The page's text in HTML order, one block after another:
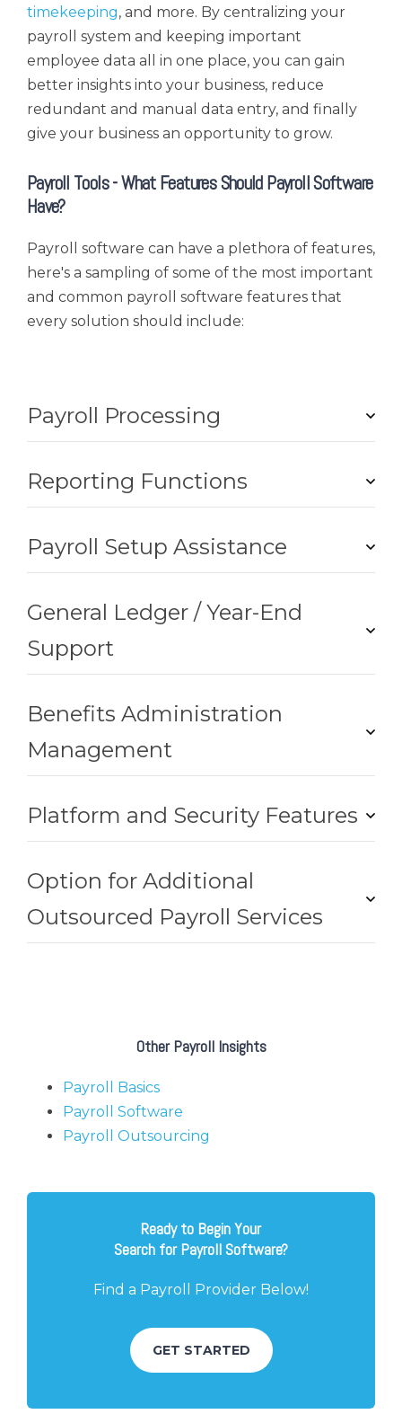
timekeeping, and more. By centralizing your
payroll system and keeping important
employee data all in one place, you can gain
better insights into your business, reduce
redundant and manual data entry, and finally
give your business an opportunity to grow.
Payroll Tools - What Features Should Payroll Software
Have?
Payroll software can have a plethora of features,
here's a sampling of some of the most important
and common payroll software features that
every solution should include:
Payroll Processing
Reporting Functions
Payroll Setup Assistance
General Ledger / Year-End
Support
Benefits Administration
Management
Platform and Security Features
Option for Additional
Outsourced Payroll Services
Other Payroll Insights
Payroll Basics
Payroll Software
Payroll Outsourcing
Ready to Begin Your
Search for Payroll Software?
Find a Payroll Provider Below!
GET STARTED